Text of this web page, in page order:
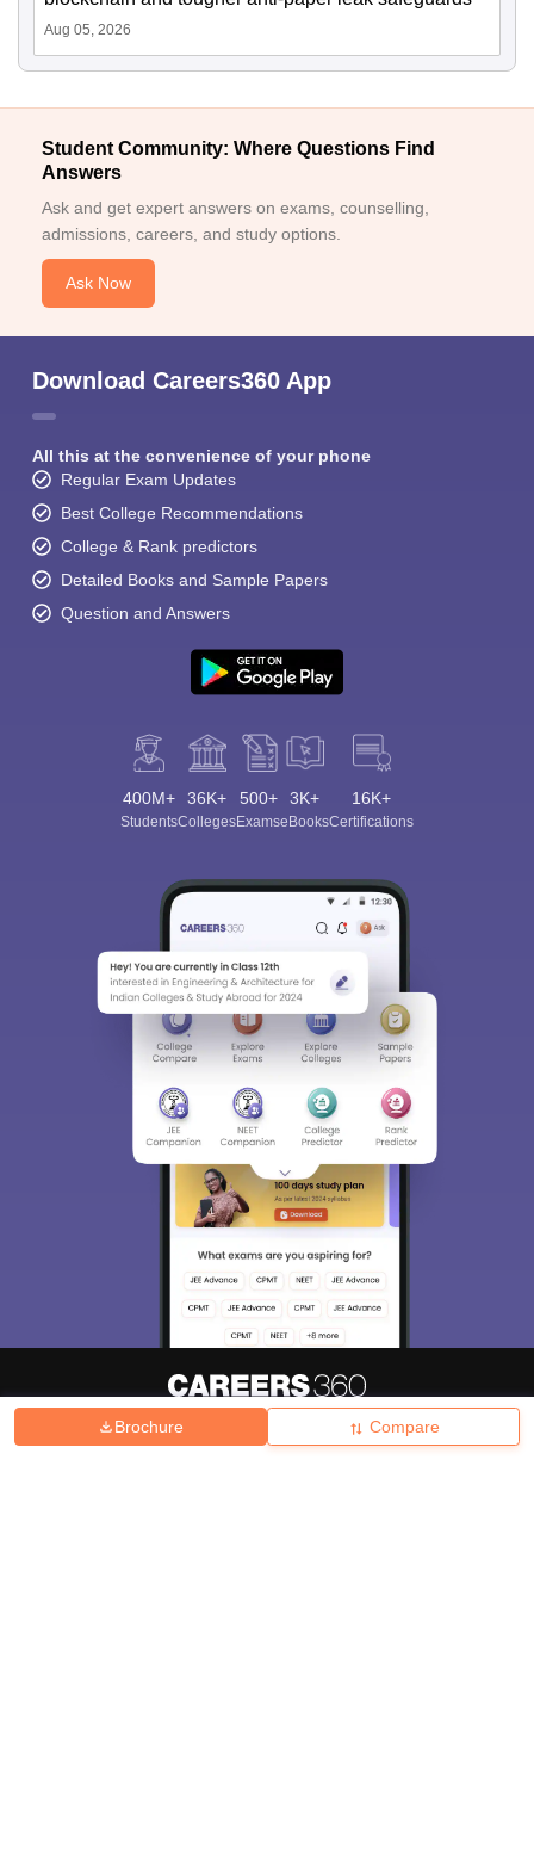
Brochure Compare
Aug 05, 2026
Student Community: Where Questions Find
Answers
Ask and get expert answers on exams, counselling,
admissions, careers, and study options.
Ask Now
Download Careers360 App
All this at the convenience of your phone
Regular Exam Updates
Best College Recommendations
College & Rank predictors
Detailed Books and Sample Papers
Question and Answers
400M+
Students
36K+
Colleges
500+
Exams
3K+
eBooks
16K+
Certifications
Hiring Magazine News हिंदी न्यूज़ Articles